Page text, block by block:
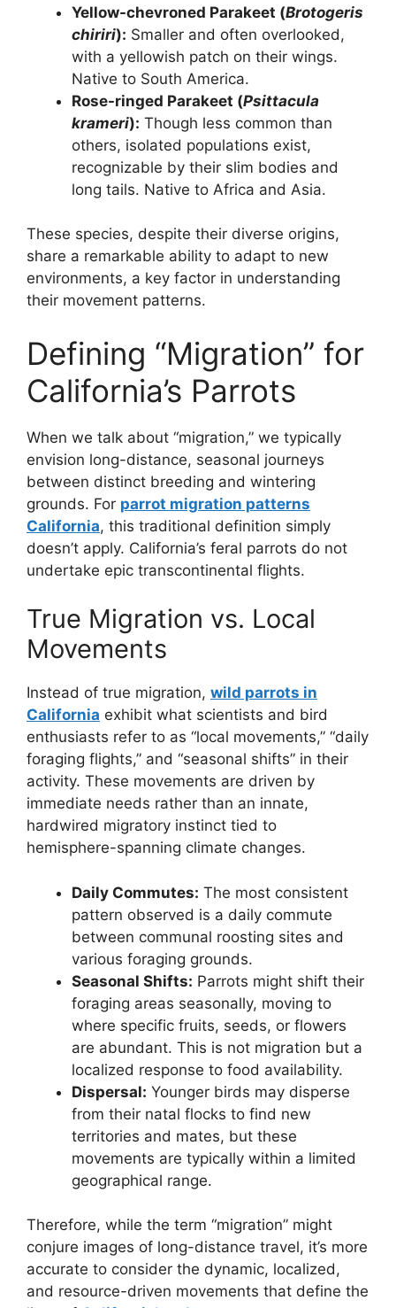
Yellow-chevroned Parakeet (Brotogeris
chiriri): Smaller and often overlooked,
with a yellowish patch on their wings.
Native to South America.
Rose-ringed Parakeet (Psittacula
krameri): Though less common than
others, isolated populations exist,
recognizable by their slim bodies and
long tails. Native to Africa and Asia.
These species, despite their diverse origins,
share a remarkable ability to adapt to new
environments, a key factor in understanding
their movement patterns.
Defining “Migration” for
California’s Parrots
When we talk about “migration,” we typically
envision long-distance, seasonal journeys
between distinct breeding and wintering
grounds. For parrot migration patterns
California, this traditional definition simply
doesn’t apply. California’s feral parrots do not
undertake epic transcontinental flights.
True Migration vs. Local
Movements
Instead of true migration, wild parrots in
California exhibit what scientists and bird
enthusiasts refer to as “local movements,” “daily
foraging flights,” and “seasonal shifts” in their
activity. These movements are driven by
immediate needs rather than an innate,
hardwired migratory instinct tied to
hemisphere-spanning climate changes.
Daily Commutes: The most consistent
pattern observed is a daily commute
between communal roosting sites and
various foraging grounds.
Seasonal Shifts: Parrots might shift their
foraging areas seasonally, moving to
where specific fruits, seeds, or flowers
are abundant. This is not migration but a
localized response to food availability.
Dispersal: Younger birds may disperse
from their natal flocks to find new
territories and mates, but these
movements are typically within a limited
geographical range.
Therefore, while the term “migration” might
conjure images of long-distance travel, it’s more
accurate to consider the dynamic, localized,
and resource-driven movements that define the